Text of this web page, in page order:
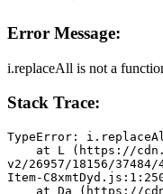
Error Message:
i.replaceAll is not a
Stack Trace:
TypeError:
v2/26957/18156/
Item-